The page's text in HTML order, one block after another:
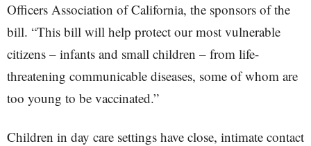
Officers Association of California, the sponsors of the
bill. “This bill will help protect our most vulnerable
citizens – infants and small children – from life-
threatening communicable diseases, some of whom are
too young to be vaccinated.”
Children in day care settings have close, intimate contact